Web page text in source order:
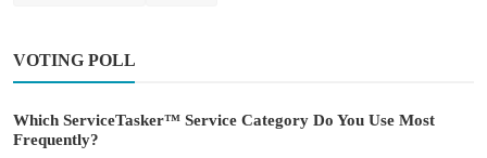
VOTING POLL
Which ServiceTasker™ Service Category Do You Use Most
Frequently?